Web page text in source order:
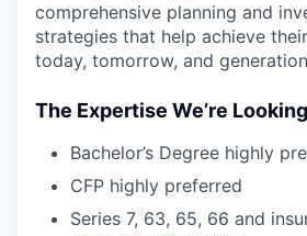
comprehensive planning and
strategies that help achieve
today, tomorrow, and
The Expertise We’re
Bachelor’s Degree highly
CFP highly preferred
Series 7, 63, 65, 66 and